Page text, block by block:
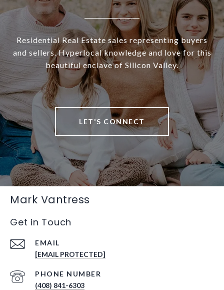
Residential Real Estate sales representing buyers
and sellers. Hyperlocal knowledge and love for this
beautiful enclave of Silicon Valley.
LET'S CONNECT
Mark Vantress
Get in Touch
EMAIL
[EMAIL PROTECTED]
PHONE NUMBER
(408) 841-6303